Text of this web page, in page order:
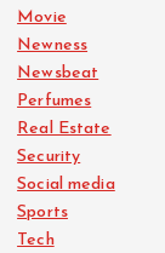
Movie
Newness
Newsbeat
Perfumes
Real Estate
Security
Social media
Sports
Tech